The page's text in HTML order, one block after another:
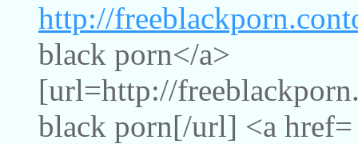
http://
black porn</a>
[url=http://
black porn[/url] <a href=